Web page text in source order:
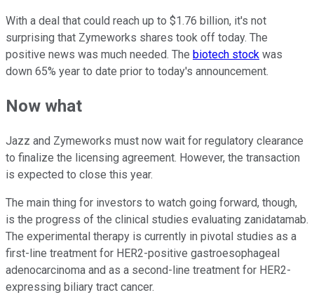
With a deal that could reach up to $1.76 billion, it's not
surprising that Zymeworks shares took off today. The
positive news was much needed. The biotech stock was
down 65% year to date prior to today's announcement.
Now what
Jazz and Zymeworks must now wait for regulatory clearance
to finalize the licensing agreement. However, the transaction
is expected to close this year.
The main thing for investors to watch going forward, though,
is the progress of the clinical studies evaluating zanidatamab.
The experimental therapy is currently in pivotal studies as a
first-line treatment for HER2-positive gastroesophageal
adenocarcinoma and as a second-line treatment for HER2-
expressing biliary tract cancer.